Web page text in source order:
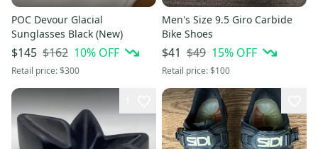
POC Devour Glacial
Sunglasses Black (New)
$145 $162 10% OFF
Retail price:$300
Men's Size 9.5 Giro Carbide
Bike Shoes
$41 $49 15% OFF
Retail price:$100